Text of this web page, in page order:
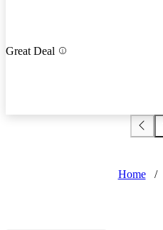
Great Deal
Home /